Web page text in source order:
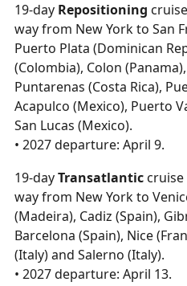
19-day Repositioning
way from New York to San
Puerto Plata (Dominican
(Colombia), Colon
Puntarenas (Costa Rica),
Acapulco (Mexico), Puerto
San Lucas (Mexico).
• 2027 departure: April 9.
19-dayTransatlantic
way from New York to
(Madeira), Cadiz (Spain),
Barcelona (Spain), Nice
(Italy) and Salerno (Italy).
• 2027 departure: April 13.